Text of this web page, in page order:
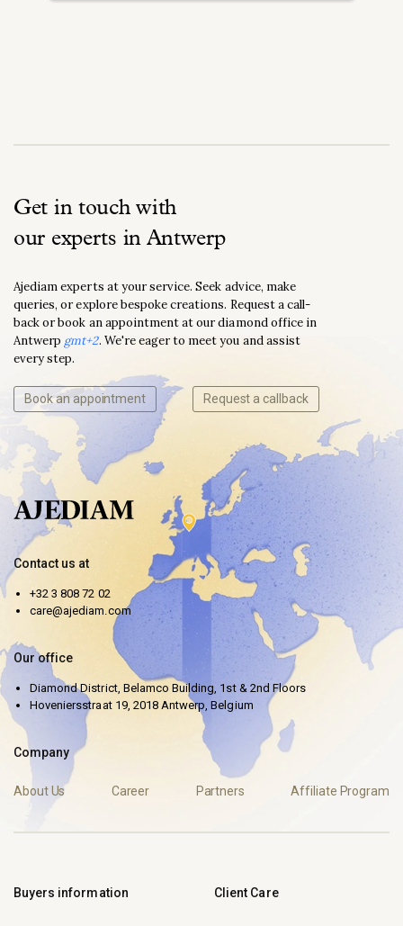
Get in touch with
our experts in Antwerp
Ajediam experts at your service. Seek advice, make
queries, or explore bespoke creations. Request a call-
back or book an appointment at our diamond office in
Antwerp gmt+2. We're eager to meet you and assist
every step.
Book an appointment Request a callback
Contact us at
+32 3 808 72 02
care@ajediam.com
Our office
Diamond District, Belamco Building, 1st & 2nd Floors
Hoveniersstraat 19, 2018 Antwerp, Belgium
Company
About Us Career Partners Affiliate Program
Buyers information Client Care